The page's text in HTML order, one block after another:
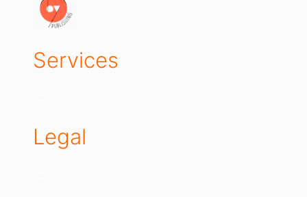
Services
Legal